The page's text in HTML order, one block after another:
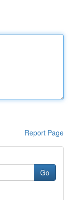
Report Page
Go